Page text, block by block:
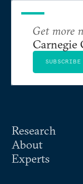
Research
About
Experts
Get more
Carnegie
SUBSCRIBE